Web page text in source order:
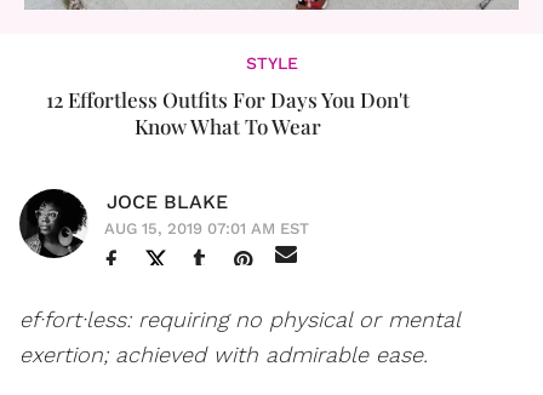
STYLE
12 Effortless Outfits For Days You Don't
Know What To Wear
JOCE BLAKE
AUG 15, 2019 07:01 AM EST
ef·fort·less: requiring no physical or mental
exertion; achieved with admirable ease.